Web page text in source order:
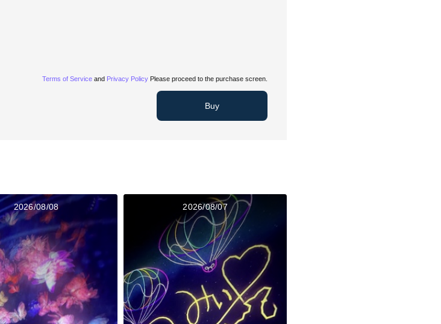
Terms of Service and Privacy Policy Please proceed to the purchase screen.
Buy
2026/08/08 2026/08/07